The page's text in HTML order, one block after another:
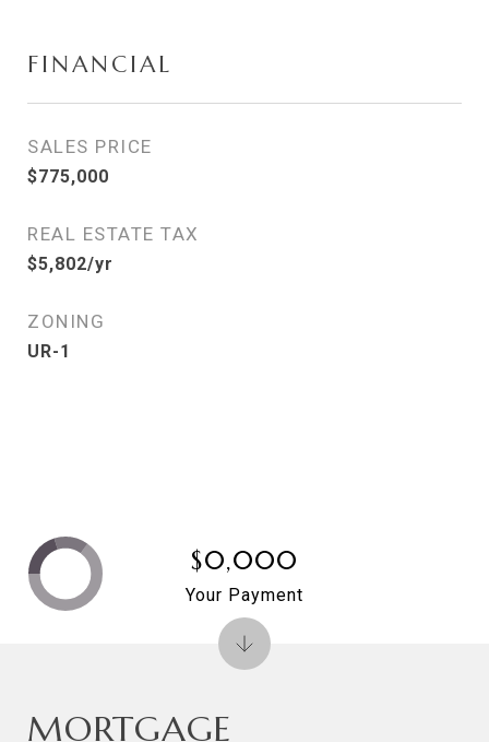
FINANCIAL
SALES PRICE
$775,000
REAL ESTATE TAX
$5,802/yr
ZONING
UR-1
MORTGAGE
$0,000
Your Payment